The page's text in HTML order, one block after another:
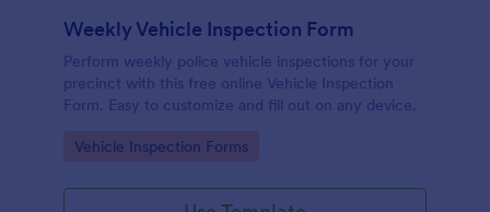
Weekly Vehicle Inspection Form
Perform weekly police vehicle inspections for your
precinct with this free online Vehicle Inspection
Form. Easy to customize and fill out on any device.
Go to Category:
Vehicle Inspection Forms